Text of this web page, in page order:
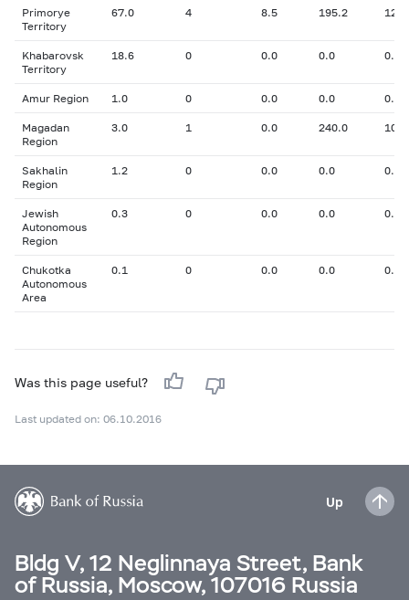
Primorye
Territory
67.0 4 8.5 195.2
Khabarovsk
Territory
18.6 0 0.0 0.0 0.00
Amur Region 1.0 0 0.0 0.0 0.00
Magadan
Region
3.0 1 0.0 240.0
Sakhalin
Region
1.2 0 0.0 0.0 0.00
Jewish
Autonomous
Region
0.3 0 0.0 0.0 0.00
Chukotka
Autonomous
Area
0.1 0 0.0 0.0 0.00
Was this page useful?
Last updated on: 06.10.2016
Up
Bldg V, 12 Neglinnaya Street, Bank
of Russia, Moscow, 107016 Russia